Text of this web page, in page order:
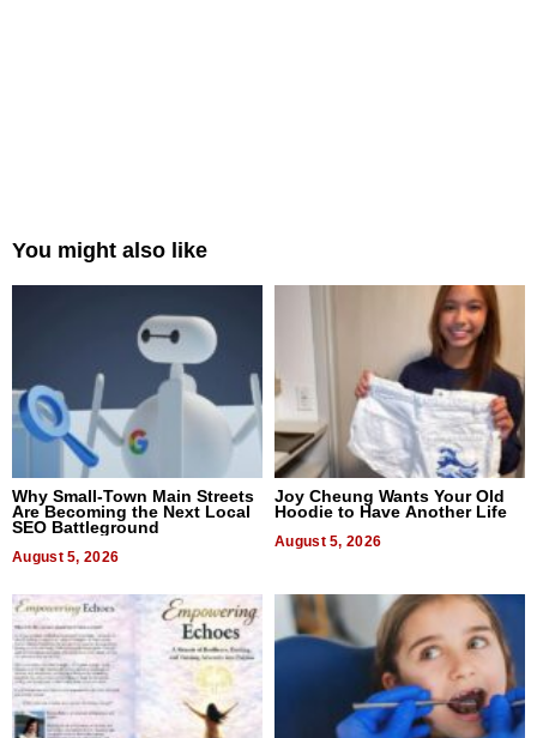
You might also like
Why Small-Town Main Streets
Are Becoming the Next Local
SEO Battleground
August 5, 2026
Joy Cheung Wants Your Old
Hoodie to Have Another Life
August 5, 2026